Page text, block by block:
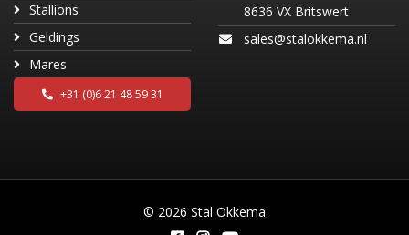
Stallions
Geldings
Mares
8636 VX Britswert
sales@stalokkema.nl
+31 (0)6 21 48 59 31
© 2026 Stal Okkema